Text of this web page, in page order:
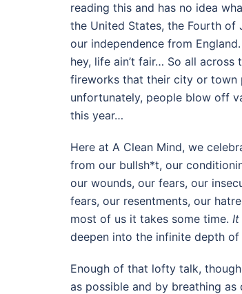
reading this and has no idea
the United States, the Fourth of
our independence from
hey, life ain’t fair… So all
fireworks that their city or town
unfortunately, people blow off
this year…
Here at A Clean Mind, we
from our bullsh*t, our
our wounds, our fears, our
fears, our resentments, our
most of us it takes some time. It
deepen into the infinite depth
Enough of that lofty talk,
as possible and by breathing as